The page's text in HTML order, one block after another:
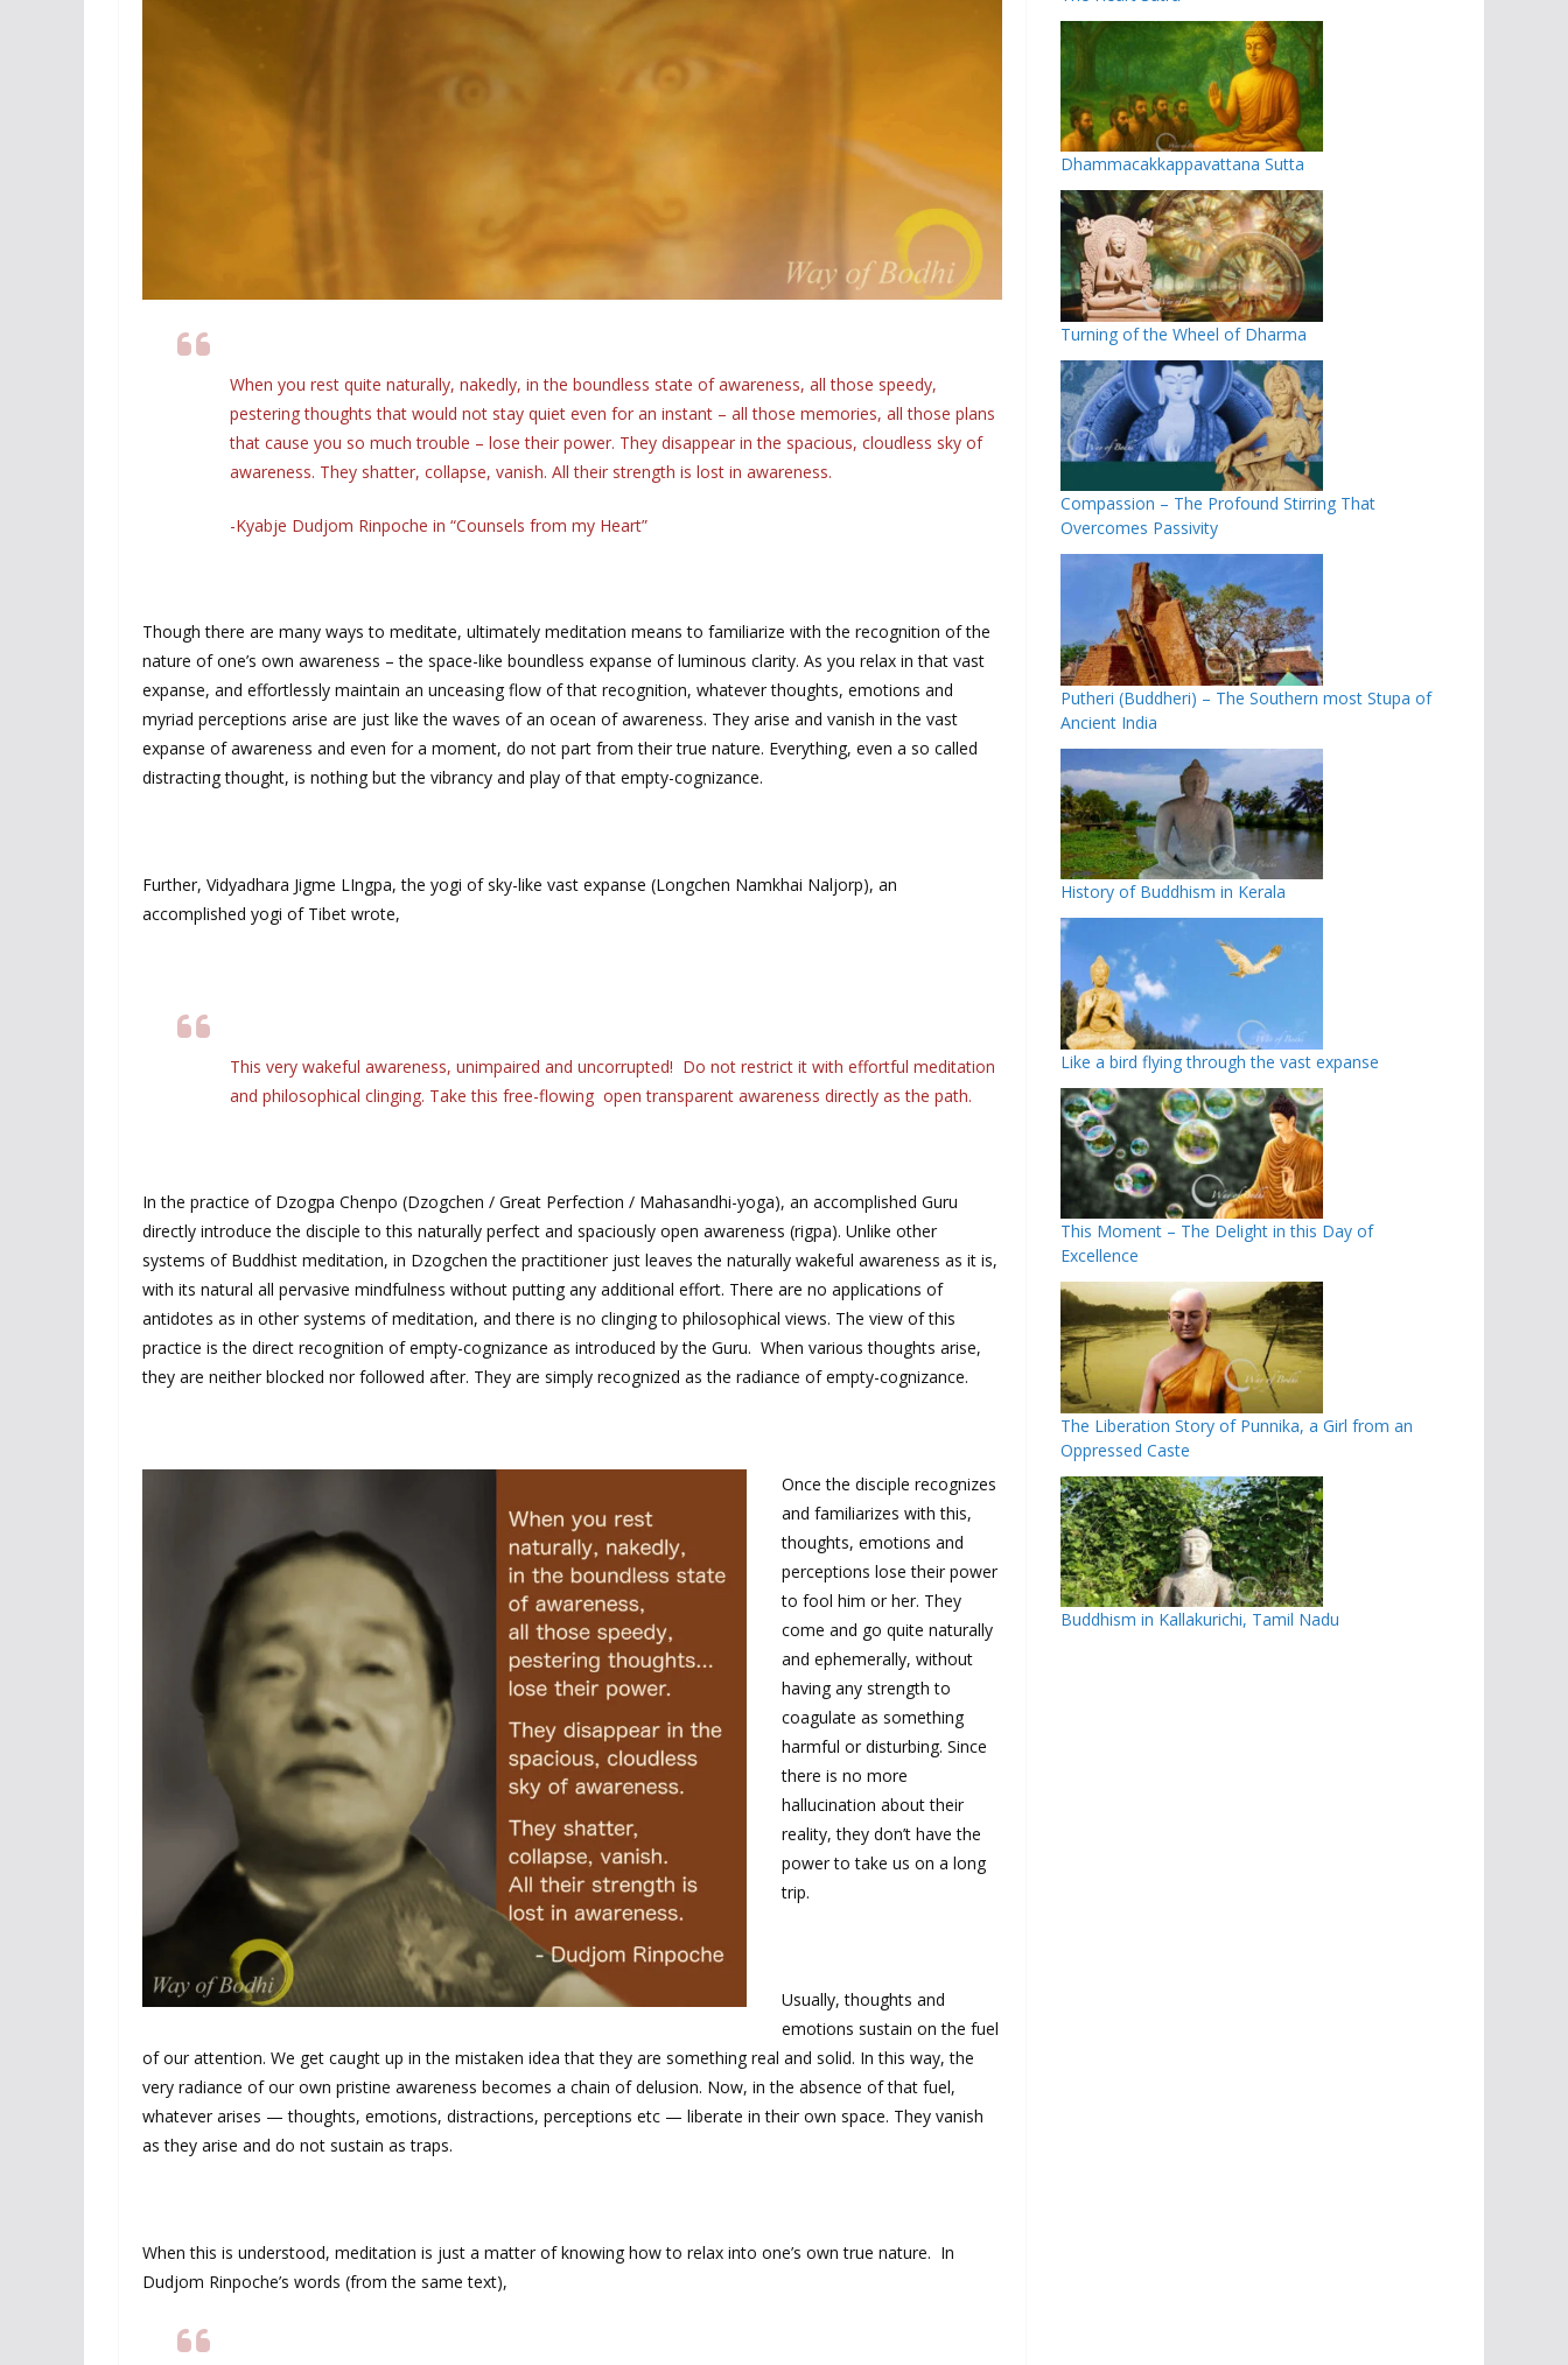
When you rest quite naturally, nakedly, in the boundless state of awareness, all those speedy,
pestering thoughts that would not stay quiet even for an instant – all those memories, all those plans
that cause you so much trouble – lose their power. They disappear in the spacious, cloudless sky of
awareness. They shatter, collapse, vanish. All their strength is lost in awareness.
-Kyabje Dudjom Rinpoche in “Counsels from my Heart”
Though there are many ways to meditate, ultimately meditation means to familiarize with the recognition of the
nature of one’s own awareness – the space-like boundless expanse of luminous clarity. As you relax in that vast
expanse, and effortlessly maintain an unceasing flow of that recognition, whatever thoughts, emotions and
myriad perceptions arise are just like the waves of an ocean of awareness. They arise and vanish in the vast
expanse of awareness and even for a moment, do not part from their true nature. Everything, even a so called
distracting thought, is nothing but the vibrancy and play of that empty-cognizance.
Further, Vidyadhara Jigme LIngpa, the yogi of sky-like vast expanse (Longchen Namkhai Naljorp), an
accomplished yogi of Tibet wrote,
This very wakeful awareness, unimpaired and uncorrupted! Do not restrict it with effortful meditation
and philosophical clinging. Take this free-flowing open transparent awareness directly as the path.
In the practice of Dzogpa Chenpo (Dzogchen / Great Perfection / Mahasandhi-yoga), an accomplished Guru
directly introduce the disciple to this naturally perfect and spaciously open awareness (rigpa). Unlike other
systems of Buddhist meditation, in Dzogchen the practitioner just leaves the naturally wakeful awareness as it is,
with its natural all pervasive mindfulness without putting any additional effort. There are no applications of
antidotes as in other systems of meditation, and there is no clinging to philosophical views. The view of this
practice is the direct recognition of empty-cognizance as introduced by the Guru. When various thoughts arise,
they are neither blocked nor followed after. They are simply recognized as the radiance of empty-cognizance.
Once the disciple recognizes
and familiarizes with this,
thoughts, emotions and
perceptions lose their power
to fool him or her. They
come and go quite naturally
and ephemerally, without
having any strength to
coagulate as something
harmful or disturbing. Since
there is no more
hallucination about their
reality, they don’t have the
power to take us on a long
trip.
Usually, thoughts and
emotions sustain on the fuel
of our attention. We get caught up in the mistaken idea that they are something real and solid. In this way, the
very radiance of our own pristine awareness becomes a chain of delusion. Now, in the absence of that fuel,
whatever arises — thoughts, emotions, distractions, perceptions etc — liberate in their own space. They vanish
as they arise and do not sustain as traps.
When this is understood, meditation is just a matter of knowing how to relax into one’s own true nature. In
Dudjom Rinpoche’s words (from the same text),
Dhammacakkappavattana Sutta
Turning of the Wheel of Dharma
Compassion – The Profound Stirring That
Overcomes Passivity
Putheri (Buddheri) – The Southern most Stupa of
Ancient India
History of Buddhism in Kerala
Like a bird flying through the vast expanse
This Moment – The Delight in this Day of
Excellence
The Liberation Story of Punnika, a Girl from an
Oppressed Caste
Buddhism in Kallakurichi, Tamil Nadu